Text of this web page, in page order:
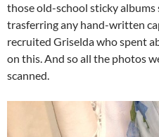
those old-school sticky albums
trasferring any hand-written
recruited Griselda who spent
on this. And so all the photos
scanned.